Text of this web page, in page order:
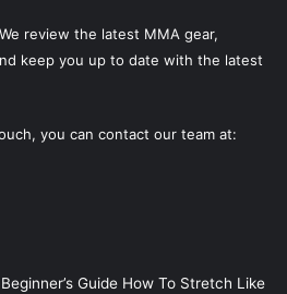
review the latest MMA gear,
keep you up to date with the latest
you can contact our team at:
Guide How To Stretch Like